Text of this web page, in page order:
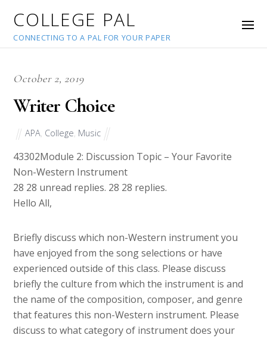
COLLEGE PAL
CONNECTING TO A PAL FOR YOUR PAPER
October 2, 2019
Writer Choice
APA College Music
43302Module 2: Discussion Topic – Your Favorite
Non-Western Instrument
28 28 unread replies. 28 28 replies.
Hello All,
Briefly discuss which non-Western instrument you
have enjoyed from the song selections or have
experienced outside of this class. Please discuss
briefly the culture from which the instrument is and
the name of the composition, composer, and genre
that features this non-Western instrument. Please
discuss to what category of instrument does your